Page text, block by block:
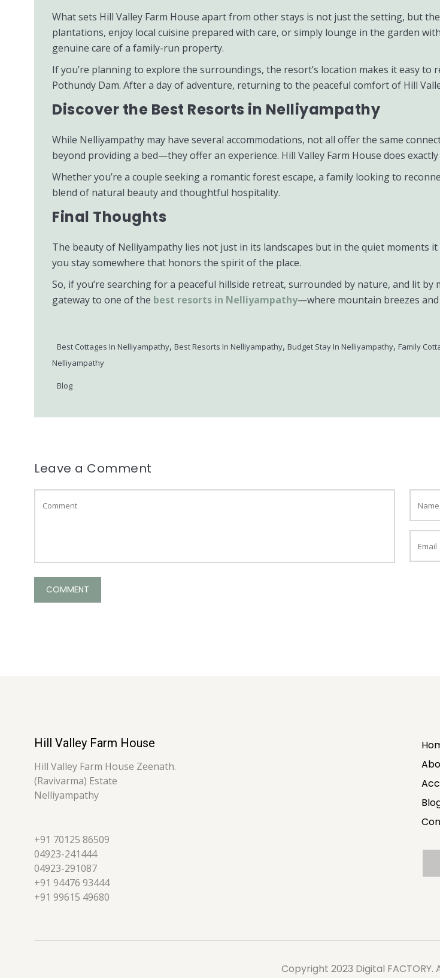
What sets Hill Valley Farm House apart from other stays is not just the setting, but
plantations, enjoy local cuisine prepared with care, or simply lounge in the garden
genuine care of a family-run property.
If you’re planning to explore the surroundings, the resort’s location makes it easy
Pothundy Dam. After a day of adventure, returning to the peaceful comfort of Hill
Discover the Best Resorts in Nelliyampathy
While Nelliyampathy may have several accommodations, not all offer the same
beyond providing a bed—they offer an experience. Hill Valley Farm House does
Whether you’re a couple seeking a romantic forest escape, a family looking to
blend of natural beauty and thoughtful hospitality.
Final Thoughts
The beauty of Nelliyampathy lies not just in its landscapes but in the quiet moments
you stay somewhere that honors the spirit of the place.
So, if you’re searching for a peaceful hillside retreat, surrounded by nature, and lit
gateway to one of the best resorts in Nelliyampathy—where mountain breezes
Best Cottages In Nelliyampathy, Best Resorts In Nelliyampathy, Budget Stay In Nelliyampathy, Family
Nelliyampathy
Blog
Leave a Comment
Hill Valley Farm House
Hill Valley Farm House Zeenath.
(Ravivarma) Estate
Nelliyampathy
+91 70125 86509
04923-241444
04923-291087
+91 94476 93444
+91 99615 49680
Copyright 2023 Digital FACTORY.